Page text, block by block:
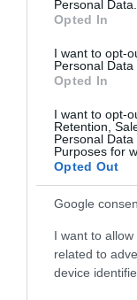
Personal Data.
Opted In
I want to opt-
Personal Data
Opted In
I want to opt-
Retention,
Personal
Purposes for
Opted Out
Google
I want to
related to
device
Unfortunately
this year we
we believed
Write a review
Gradings